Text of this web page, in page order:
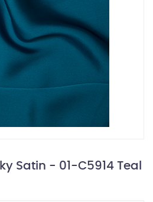
Satin - 01-C5914 Teal